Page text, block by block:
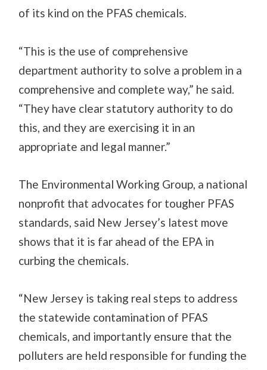
of its kind on the PFAS chemicals.
“This is the use of comprehensive
department authority to solve a problem in a
comprehensive and complete way,” he said.
“They have clear statutory authority to do
this, and they are exercising it in an
appropriate and legal manner.”
The Environmental Working Group, a national
nonprofit that advocates for tougher PFAS
standards, said New Jersey’s latest move
shows that it is far ahead of the EPA in
curbing the chemicals.
“New Jersey is taking real steps to address
the statewide contamination of PFAS
chemicals, and importantly ensure that the
polluters are held responsible for funding the